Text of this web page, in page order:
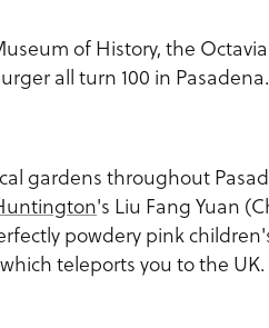
of History, the
all turn 100 in Pasadena.
gardens throughout
's Liu Fang Yuan
powdery pink
teleports you to the UK.